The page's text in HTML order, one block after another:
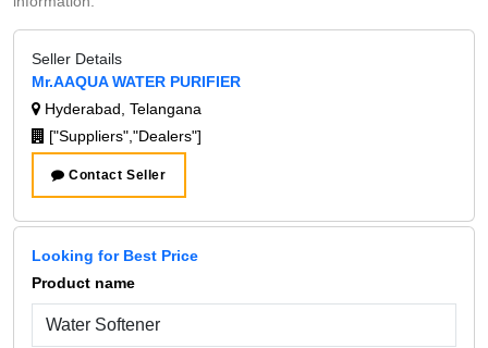
Seller Details
Mr.AAQUA WATER PURIFIER
Hyderabad, Telangana
["Suppliers","Dealers"]
Contact Seller
Looking for Best Price
Product name